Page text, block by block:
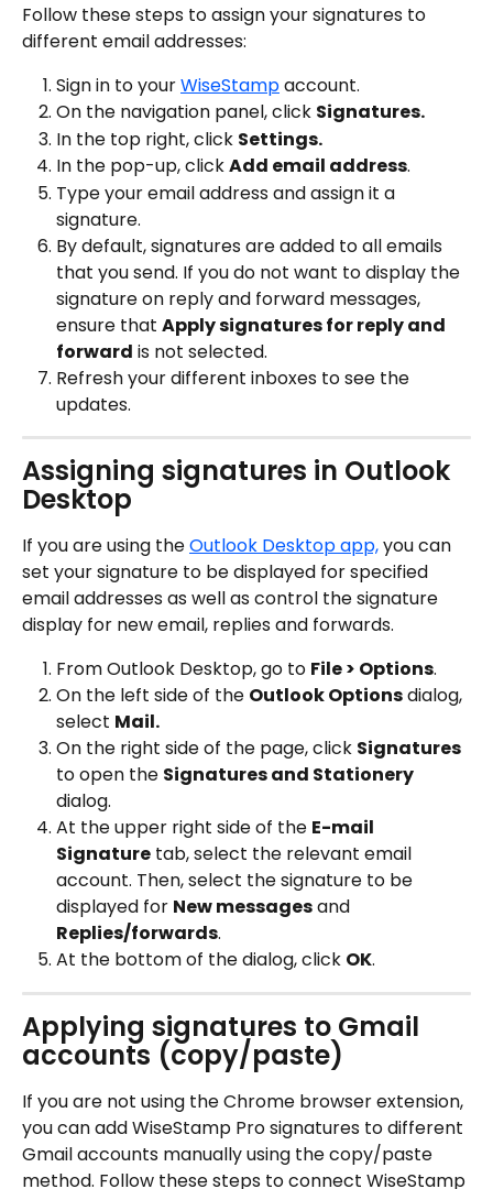
Follow these steps to assign your signatures to
different email addresses:
Sign in to your WiseStamp account.
On the navigation panel, click Signatures.
In the top right, click Settings.
In the pop-up, click Add email address.
Type your email address and assign it a
signature.
By default, signatures are added to all emails
that you send. If you do not want to display the
signature on reply and forward messages,
ensure that Apply signatures for reply and
forward is not selected.
Refresh your different inboxes to see the
updates.
Assigning signatures in Outlook
Desktop
If you are using the Outlook Desktop app, you can
set your signature to be displayed for specified
email addresses as well as control the signature
display for new email, replies and forwards.
From Outlook Desktop, go to File > Options.
On the left side of the Outlook Options dialog,
select Mail.
On the right side of the page, click Signatures
to open the Signatures and Stationery
dialog.
At the upper right side of the E-mail
Signature tab, select the relevant email
account. Then, select the signature to be
displayed for New messages and
Replies/forwards.
At the bottom of the dialog, click OK.
Applying signatures to Gmail
accounts (copy/paste)
If you are not using the Chrome browser extension,
you can add WiseStamp Pro signatures to different
Gmail accounts manually using the copy/paste
method. Follow these steps to connect WiseStamp